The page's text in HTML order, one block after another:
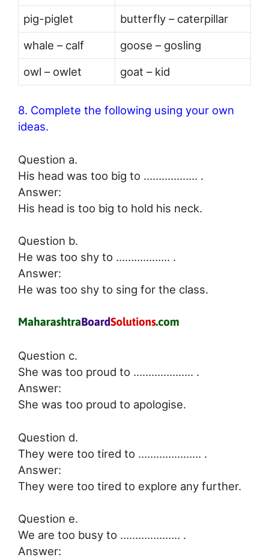
pig-piglet
butterfly – caterpillar
whale – calf
goose – gosling
owl – owlet
goat – kid
8. Complete the following using your own
ideas.
Question a.
His head was too big to ……………… .
Answer:
His head is too big to hold his neck.
Question b.
He was too shy to ……………… .
Answer:
He was too shy to sing for the class.
Question c.
She was too proud to ……………….. .
Answer:
She was too proud to apologise.
Question d.
They were too tired to ………………… .
Answer:
They were too tired to explore any further.
Question e.
We are too busy to ……………….. .
Answer: